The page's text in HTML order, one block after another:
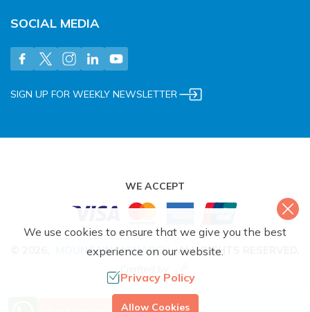
SOCIAL MEDIA
SIGN UP FOR WEEKLY NEWSLETTER
WE ACCEPT
MOUNTAIN MONARCH. ALL RIGHTS RESERVED.
More Info? Call Us
We use cookies to ensure that we give you the best
experience on our website.
Privacy Policy
Allow Cookies